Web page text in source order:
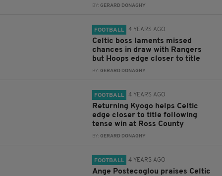
BY:GERARD DONAGHY
FOOTBALL 4 YEARS AGO
Celtic boss laments missed
chances in draw with Rangers
but Hoops edge closer to title
BY:GERARD DONAGHY
FOOTBALL 4 YEARS AGO
Returning Kyogo helps Celtic
edge closer to title following
tense win at Ross County
BY:GERARD DONAGHY
FOOTBALL 4 YEARS AGO
Ange Postecoglou praises Celtic